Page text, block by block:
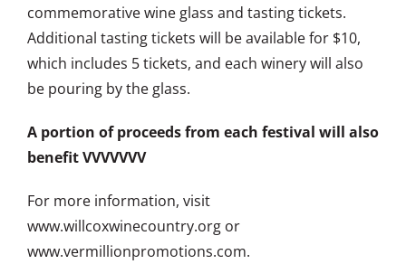
commemorative wine glass and tasting tickets.
Additional tasting tickets will be available for $10,
which includes 5 tickets, and each winery will also
be pouring by the glass.
A portion of proceeds from each festival will also
benefit VVVVVVV
For more information, visit
www.willcoxwinecountry.org or
www.vermillionpromotions.com.